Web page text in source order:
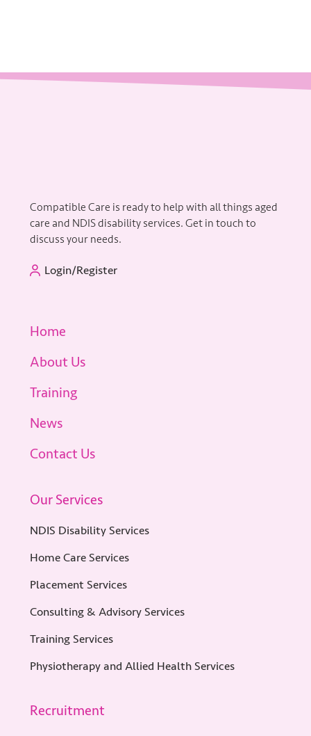
Compatible Care is ready to help with all things aged
care and NDIS disability services. Get in touch to
discuss your needs.
Login/Register
Home
About Us
Training
News
Contact Us
Our Services
NDIS Disability Services
Home Care Services
Placement Services
Consulting & Advisory Services
Training Services
Physiotherapy and Allied Health Services
Recruitment